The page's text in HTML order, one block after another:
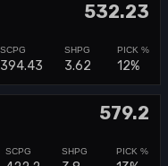
532.23
394.43 3.62 12%
579.2